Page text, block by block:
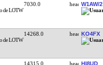
7030.0 W1AW/2
14268.0 KO4FX
14315.0 HI8UD